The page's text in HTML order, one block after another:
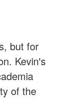
but for
Kevin's
of the